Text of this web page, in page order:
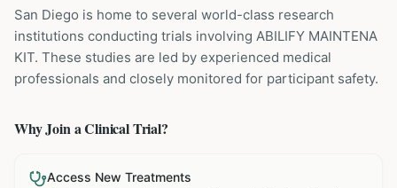
San Diego is home to several world-class research
institutions conducting trials involving ABILIFY MAINTENA
KIT. These studies are led by experienced medical
professionals and closely monitored for participant safety.
Why Join a Clinical Trial?
Access New Treatments